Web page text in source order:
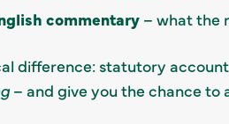
commentary – what the
difference: statutory
– and give you the chance to